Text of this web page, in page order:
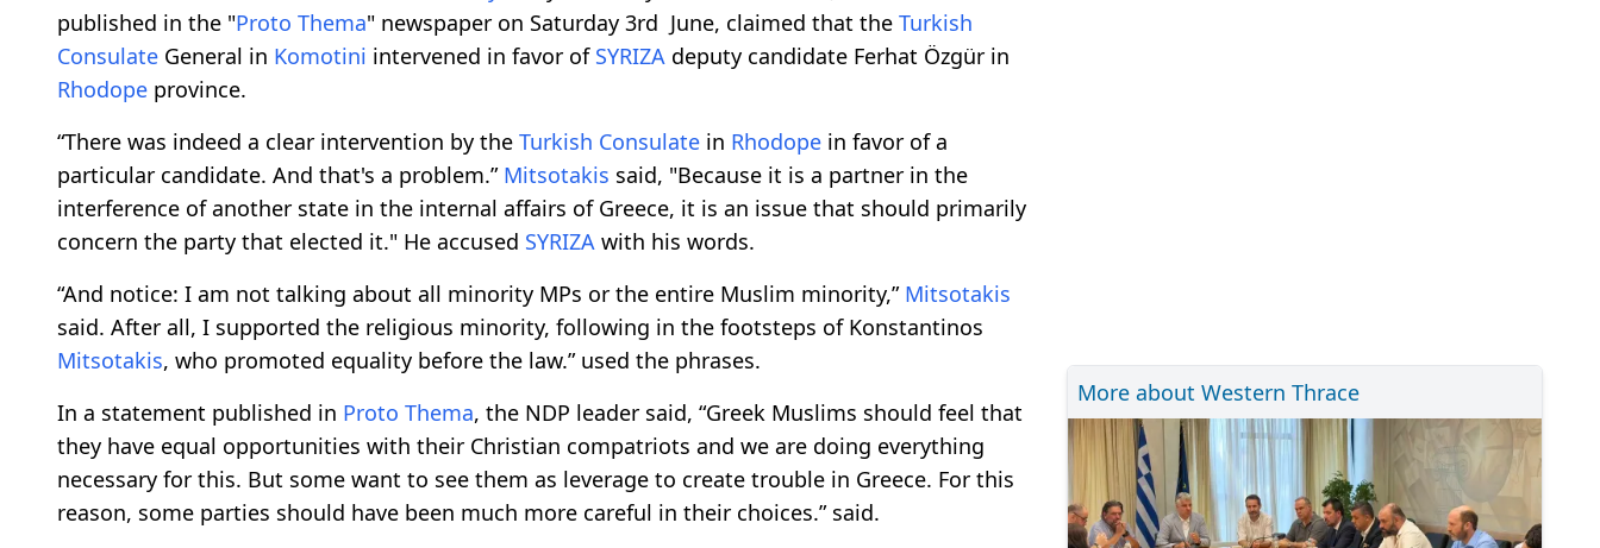
published in the "Proto Thema" newspaper on Saturday 3rd June, claimed that the Turkish
Consulate General in Komotini intervened in favor of SYRIZA deputy candidate Ferhat Özgür in
Rhodope province.
“There was indeed a clear intervention by the Turkish Consulate in Rhodope in favor of a
particular candidate. And that's a problem.” Mitsotakis said, "Because it is a partner in the
interference of another state in the internal affairs of Greece, it is an issue that should primarily
concern the party that elected it." He accused SYRIZA with his words.
“And notice: I am not talking about all minority MPs or the entire Muslim minority,” Mitsotakis
said. After all, I supported the religious minority, following in the footsteps of Konstantinos
Mitsotakis, who promoted equality before the law.” used the phrases.
In a statement published in Proto Thema, the NDP leader said, “Greek Muslims should feel that
they have equal opportunities with their Christian compatriots and we are doing everything
necessary for this. But some want to see them as leverage to create trouble in Greece. For this
reason, some parties should have been much more careful in their choices.” said.
More about Western Thrace